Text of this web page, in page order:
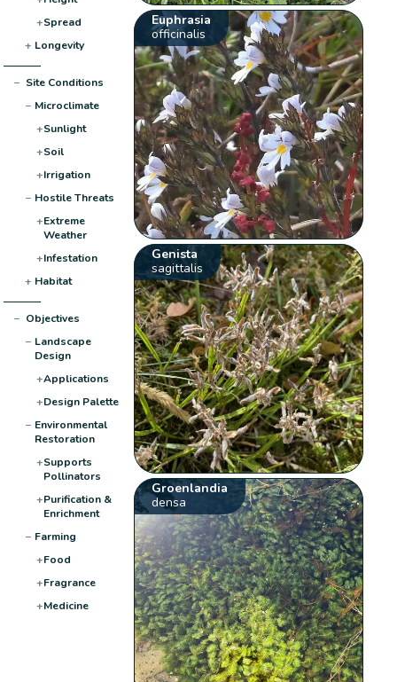
+Spread
+ Longevity
− Site Conditions
− Microclimate
+Sunlight
+Soil
+Irrigation
− Hostile Threats
+Extreme
Weather
+Infestation
+ Habitat
− Objectives
− Landscape
Design
+Applications
+Design Palette
− Environmental
Restoration
+Supports
Pollinators
+Purification &
Enrichment
− Farming
+Food
+Fragrance
+Medicine
Euphrasia
officinalis
Genista
sagittalis
Groenlandia
densa